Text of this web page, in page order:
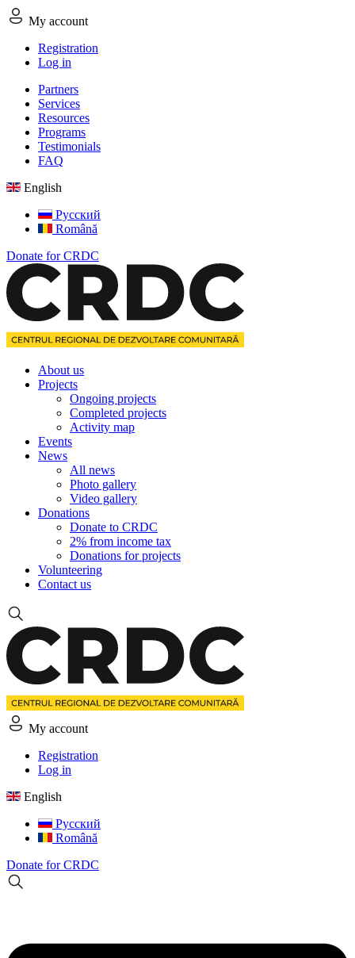
My account
Registration
Log in
Partners
Services
Resources
Programs
Testimonials
FAQ
English
Русский
Română
Donate for CRDC
About us
Projects
Ongoing projects
Completed projects
Activity map
Events
News
All news
Photo gallery
Video gallery
Donations
Donate to CRDC
2% from income tax
Donations for projects
Volunteering
Contact us
My account
Registration
Log in
English
Русский
Română
Donate for CRDC